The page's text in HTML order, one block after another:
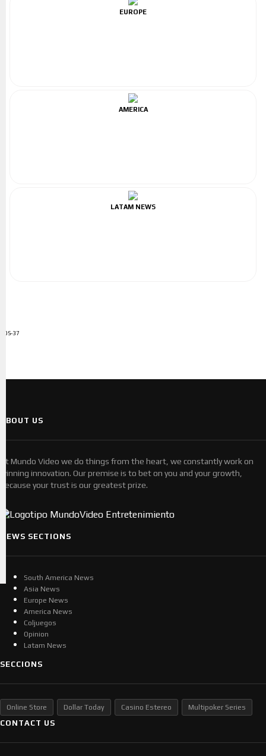
EUROPE
AMERICA
LATAM NEWS
ADS-37
ABOUT US
At Mundo Video we do things from the heart, we constantly work on
winning innovation. Our premise is to bet on you and your growth,
because your trust is our greatest prize.
NEWS SECTIONS
South America News
Asia News
Europe News
America News
Coljuegos
Opinion
Latam News
SECCIONS
Online Store Dollar Today Casino Estereo Multipoker Series
CONTACT US